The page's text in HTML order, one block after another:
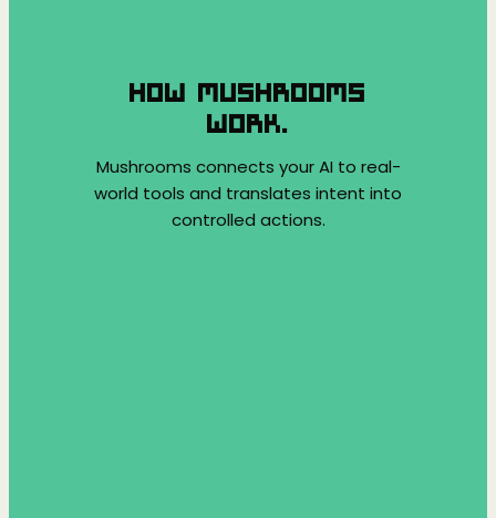
HOW MUSHROOMS
WORK.
Mushrooms connects your AI to real-
world tools and translates intent into
controlled actions.